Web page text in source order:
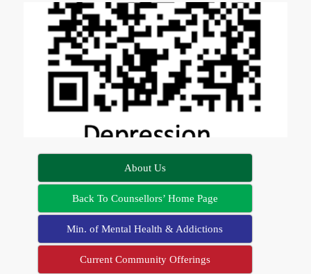
About Us
Back To Counsellors’ Home Page
Min. of Mental Health & Addictions
Current Community Offerings